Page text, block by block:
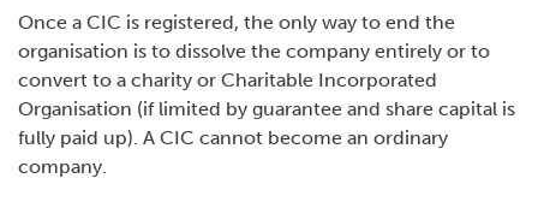
Once a CIC is registered, the only way to end the
organisation is to dissolve the company entirely or to
convert to a charity or Charitable Incorporated
Organisation (if limited by guarantee and share capital is
fully paid up). A CIC cannot become an ordinary
company.